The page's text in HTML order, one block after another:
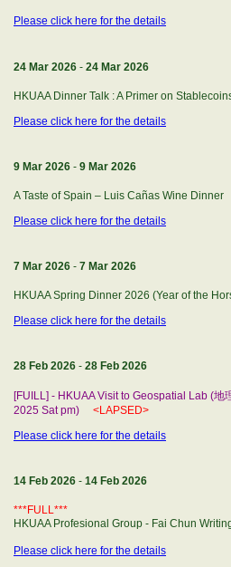
Please click here for the details
24 Mar 2026 - 24 Mar 2026
HKUAA Dinner Talk : A Primer on
Please click here for the details
9 Mar 2026 - 9 Mar 2026
A Taste of Spain – Luis Cañas Wine Dinner
Please click here for the details
7 Mar 2026 - 7 Mar 2026
HKUAA Spring Dinner 2026 (Year of the
Please click here for the details
28 Feb 2026 - 28 Feb 2026
[FUILL] - HKUAA Visit to Geospatial Lab (
2025 Sat pm)
<LAPSED>
Please click here for the details
14 Feb 2026 - 14 Feb 2026
***FULL***
HKUAA Profesional Group - Fai Chun
Please click here for the details